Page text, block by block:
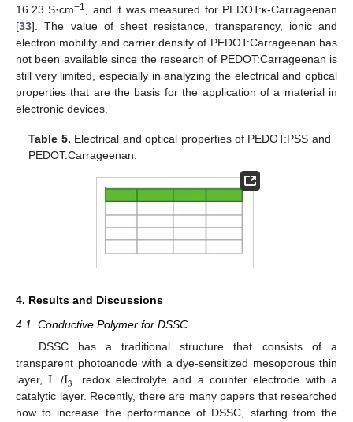
16.23 S·cm−1
, and it was measured for PEDOT:κ-Carrageenan
[33]. The value of sheet resistance, transparency, ionic and
electron mobility and carrier density of PEDOT:Carrageenan has
not been available since the research of PEDOT:Carrageenan is
still very limited, especially in analyzing the electrical and optical
properties that are the basis for the application of a material in
electronic devices.
Table 5. Electrical and optical properties of PEDOT:PSS and
PEDOT:Carrageenan.
4. Results and Discussions
4.1. Conductive Polymer for DSSC
DSSC has a traditional structure that consists of a
transparent photoanode with a dye-sensitized mesoporous thin
layer,I−/I−
3
redox electrolyte and a counter electrode with a
catalytic layer. Recently, there are many papers that researched
how to increase the performance of DSSC, starting from the